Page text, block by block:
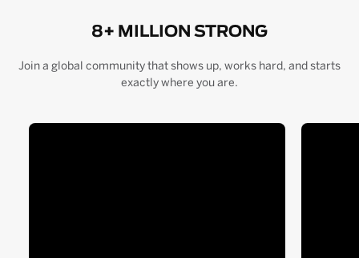
8+ MILLION STRONG
Join a global community that shows up, works hard, and starts
exactly where you are.